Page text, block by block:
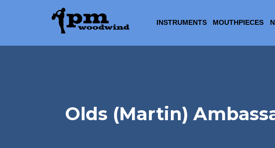
INSTRUMENTS MOUTHPIECES
Olds (Martin)